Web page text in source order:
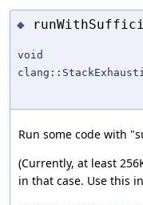
◆
void
Run some code with
(Currently, at least
in that case. Use this